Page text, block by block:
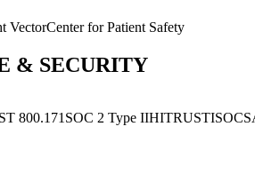
VectorCenter for Patient Safety
& SECURITY
800.171SOC 2 Type IIHITRUSTISO